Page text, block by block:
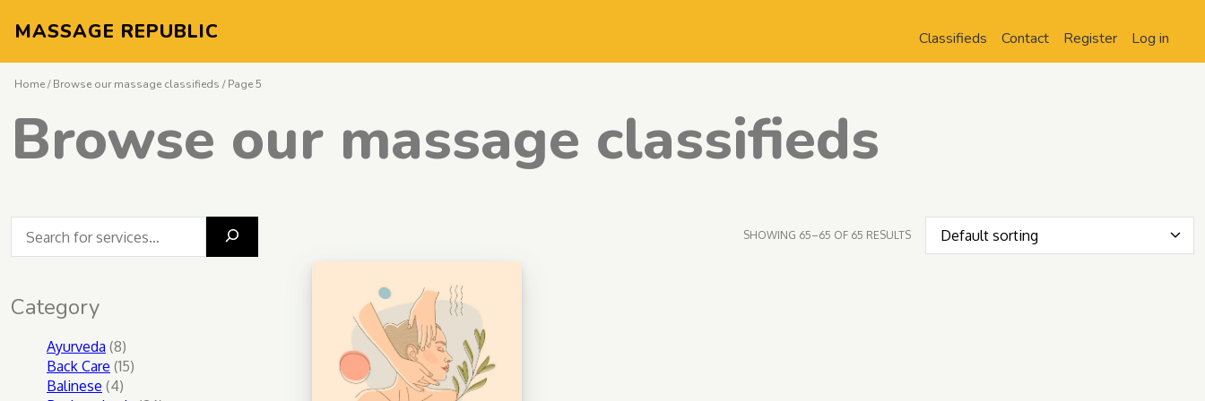
MASSAGE REPUBLIC Classifieds Contact Register Log in
Home/Browse our massage classifieds / Page 5
Browse our massage classifieds
Category
Ayurveda 88
products
Back Care 1515
Balinese 44
SHOWING 65–65 OF 65 RESULTS